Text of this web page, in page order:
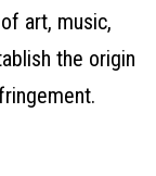
art, music,
the origin